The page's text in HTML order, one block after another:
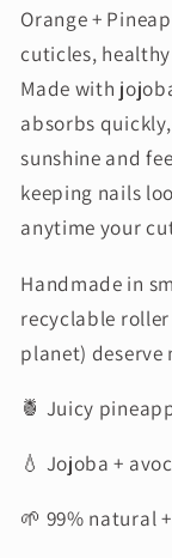
Orange +
cuticles,
Made with
absorbs
sunshine and
keeping nails
anytime your
Handmade in
recyclable
planet)
🍍 Juicy
💧 Jojoba +
🌱 99% natural